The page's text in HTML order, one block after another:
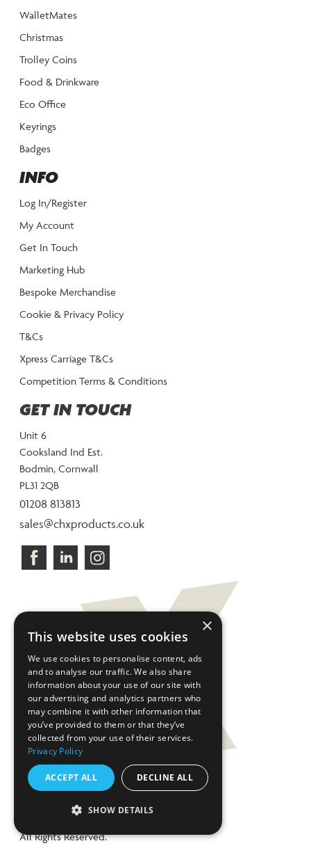
WalletMates
Christmas
Trolley Coins
Food & Drinkware
Eco Office
Keyrings
Badges
INFO
Log In/Register
My Account
Get In Touch
Marketing Hub
Bespoke Merchandise
Cookie & Privacy Policy
T&Cs
Xpress Carriage T&Cs
Competition Terms & Conditions
GET IN TOUCH
Unit 6
Cooksland Ind Est.
Bodmin, Cornwall
PL31 2QB
01208 813813
sales@chxproducts.co.uk
©2026 CHX Products.
All Rights Reserved.
×
This website uses cookies
We use cookies to personalise content, ads
and to analyse our traffic. We also share
information about your use of our site with
our advertising and analytics partners who
may combine it with other information that
you’ve provided to them or that they’ve
collected from your use of their services.
Privacy Policy
ACCEPT ALL DECLINE ALL
SHOW DETAILS